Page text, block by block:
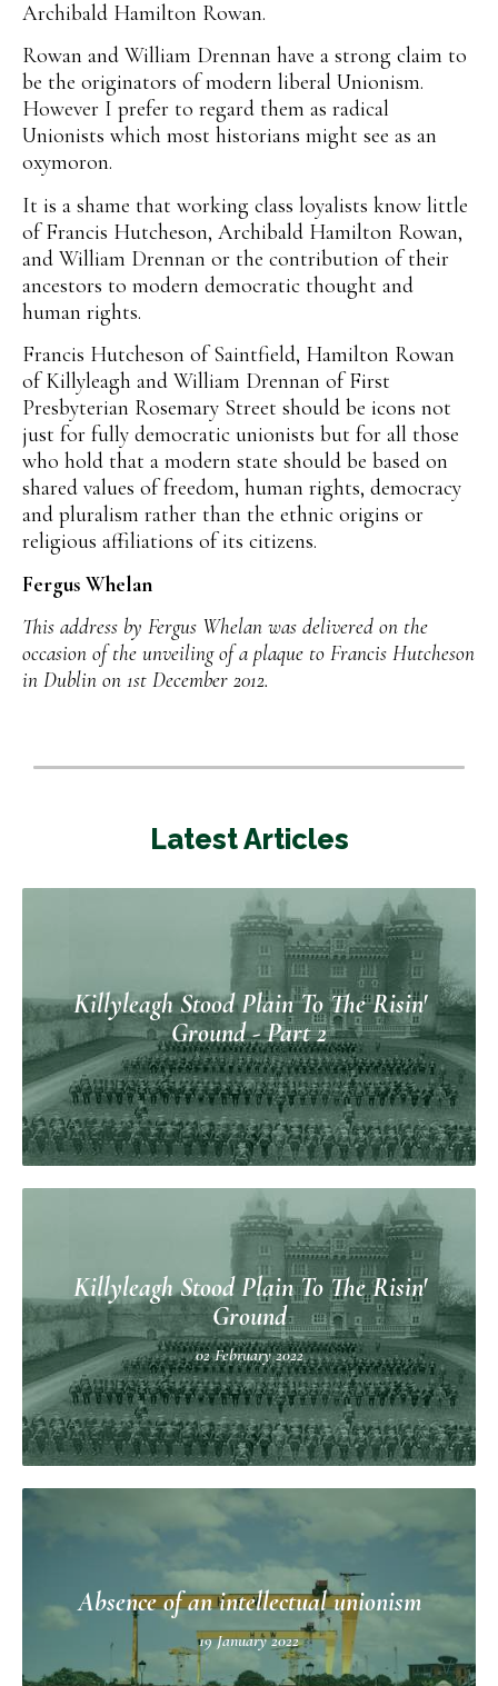
Archibald Hamilton Rowan.
Rowan and William Drennan have a strong claim to
be the originators of modern liberal Unionism.
However I prefer to regard them as radical
Unionists which most historians might see as an
oxymoron.
It is a shame that working class loyalists know little
of Francis Hutcheson, Archibald Hamilton Rowan,
and William Drennan or the contribution of their
ancestors to modern democratic thought and
human rights.
Francis Hutcheson of Saintfield, Hamilton Rowan
of Killyleagh and William Drennan of First
Presbyterian Rosemary Street should be icons not
just for fully democratic unionists but for all those
who hold that a modern state should be based on
shared values of freedom, human rights, democracy
and pluralism rather than the ethnic origins or
religious affiliations of its citizens.
Fergus Whelan
This address by Fergus Whelan was delivered on the
occasion of the unveiling of a plaque to Francis Hutcheson
in Dublin on 1st December 2012.
Latest Articles
Killyleagh Stood Plain To The Risin'
Ground - Part 2
Killyleagh Stood Plain To The Risin'
Ground
02 February 2022
Absence of an intellectual unionism
19 January 2022